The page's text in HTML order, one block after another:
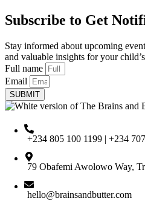
Subscribe to Get
Stay informed about upcoming
and valuable insights for your
Full name
Email
SUBMIT
+234 805 100 1199 | +234
79 Obafemi Awolowo Way,
hello@brainsandbutter.com